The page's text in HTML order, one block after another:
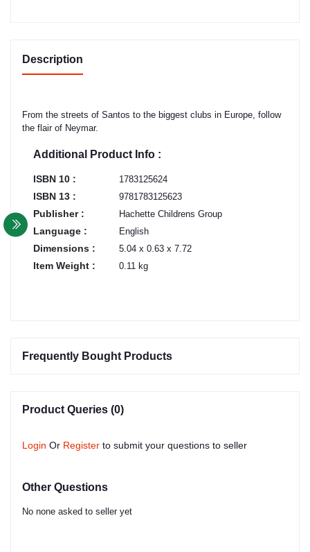
Description
From the streets of Santos to the biggest clubs in Europe, follow
the flair of Neymar.
Additional Product Info :
ISBN 10 : 1783125624
ISBN 13 : 9781783125623
Publisher : Hachette Childrens Group
Language : English
Dimensions : 5.04 x 0.63 x 7.72
Item Weight : 0.11 kg
Frequently Bought Products
Product Queries (0)
Login Or Register to submit your questions to seller
Other Questions
No none asked to seller yet